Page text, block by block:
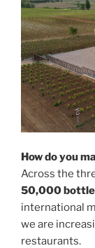
How do you
Across the
50,000
international
we are
restaurants.